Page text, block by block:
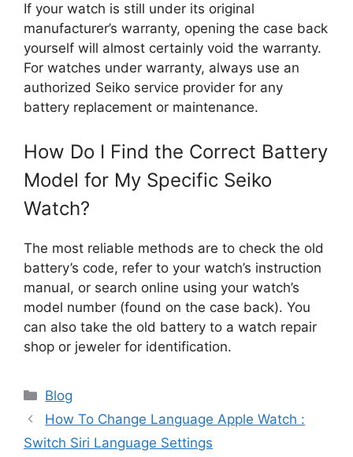
If your watch is still under its original
manufacturer’s warranty, opening the case back
yourself will almost certainly void the warranty.
For watches under warranty, always use an
authorized Seiko service provider for any
battery replacement or maintenance.
How Do I Find the Correct Battery
Model for My Specific Seiko
Watch?
The most reliable methods are to check the old
battery’s code, refer to your watch’s instruction
manual, or search online using your watch’s
model number (found on the case back). You
can also take the old battery to a watch repair
shop or jeweler for identification.
Categories
Blog
How To Change Language Apple Watch :
Switch Siri Language Settings